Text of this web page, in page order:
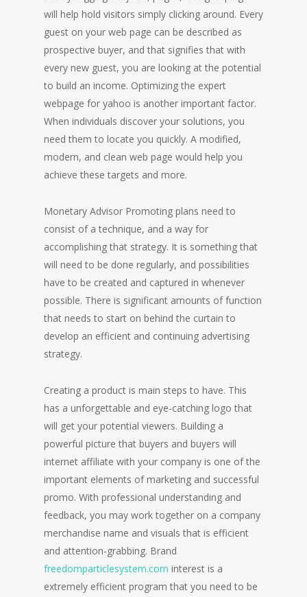
will help hold visitors simply clicking around. Every
guest on your web page can be described as
prospective buyer, and that signifies that with
every new guest, you are looking at the potential
to build an income. Optimizing the expert
webpage for yahoo is another important factor.
When individuals discover your solutions, you
need them to locate you quickly. A modified,
modern, and clean web page would help you
achieve these targets and more.
Monetary Advisor Promoting plans need to
consist of a technique, and a way for
accomplishing that strategy. It is something that
will need to be done regularly, and possibilities
have to be created and captured in whenever
possible. There is significant amounts of function
that needs to start on behind the curtain to
develop an efficient and continuing advertising
strategy.
Creating a product is main steps to have. This
has a unforgettable and eye-catching logo that
will get your potential viewers. Building a
powerful picture that buyers and buyers will
internet affiliate with your company is one of the
important elements of marketing and successful
promo. With professional understanding and
feedback, you may work together on a company
merchandise name and visuals that is efficient
and attention-grabbing. Brand
freedomparticlesystem.com interest is a
extremely efficient program that you need to be